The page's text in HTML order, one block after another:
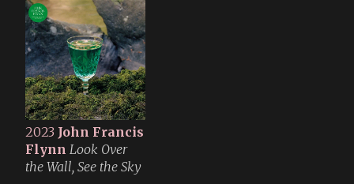
2023 John Francis
Flynn Look Over
the Wall, See the Sky